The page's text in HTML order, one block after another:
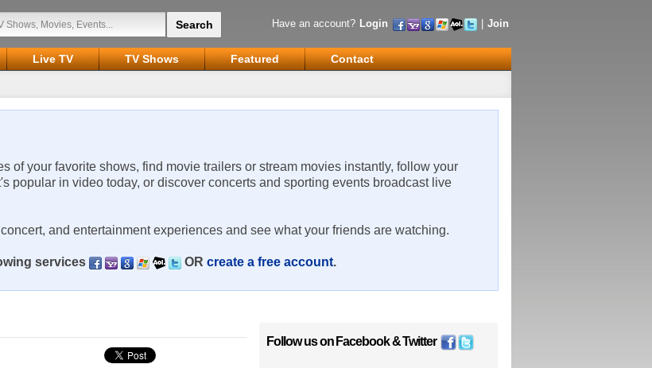
Have an account? Login Join
Live TV TV Shows Featured
Contact
of your favorite shows, find movie trailers or stream movies instantly, follow your
popular in video today, or discover concerts and sporting events broadcast live
and entertainment experiences and see what your friends are watching.
services OR create a free account.
Follow us on Facebook&Twitter